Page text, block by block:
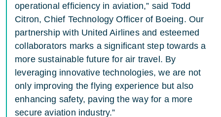
operational efficiency in aviation,” said Todd
Citron, Chief Technology Officer of Boeing. Our
partnership with United Airlines and esteemed
collaborators marks a significant step towards a
more sustainable future for air travel. By
leveraging innovative technologies, we are not
only improving the flying experience but also
enhancing safety, paving the way for a more
secure aviation industry.”